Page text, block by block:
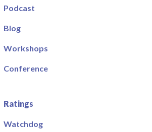
Podcast
Blog
Workshops
Conference
Ratings
Watchdog